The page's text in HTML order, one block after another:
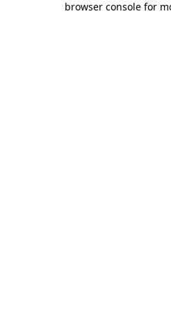
browser console for